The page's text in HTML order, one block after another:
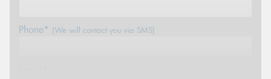
Phone* (We will contact you via SMS)